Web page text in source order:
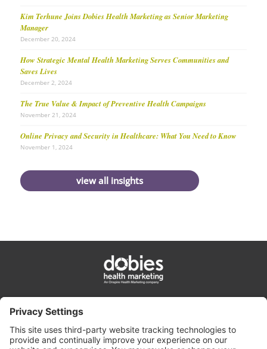
Kim Terhune Joins Dobies Health Marketing as Senior Marketing
Manager
December 20, 2024
How Strategic Mental Health Marketing Serves Communities and
Saves Lives
December 2, 2024
The True Value & Impact of Preventive Health Campaigns
November 21, 2024
Online Privacy and Security in Healthcare: What You Need to Know
November 1, 2024
view all insights
cookie policy
terms & conditions